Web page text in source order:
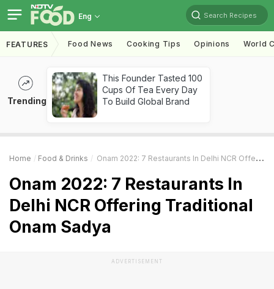
Eng Search Recipes
FEATURES Food News Cooking Tips Opinions World
Trending
This Founder Tasted 100
Cups Of Tea Every Day
To Build Global Brand
Home Food & Drinks Onam 2022: 7 Restaurants In Delhi NCR Offering Traditional Onam Sadya
Onam 2022: 7 Restaurants In
Delhi NCR Offering Traditional
Onam Sadya
ADVERTISEMENT